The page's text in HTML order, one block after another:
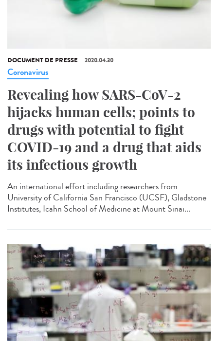
DOCUMENT DE PRESSE 2020.04.30
Coronavirus
Revealing how SARS-CoV-2
hijacks human cells; points to
drugs with potential to fight
COVID-19 and a drug that aids
its infectious growth
An international effort including researchers from
University of California San Francisco (UCSF), Gladstone
Institutes, Icahn School of Medicine at Mount Sinai...